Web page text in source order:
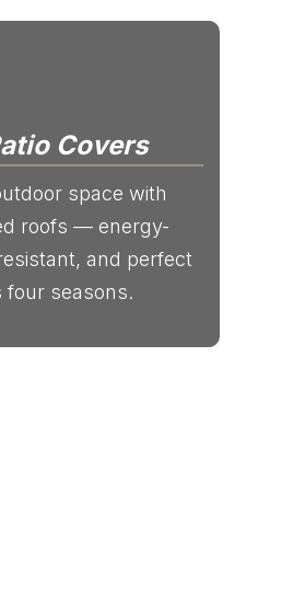
Covers
space with
roofs — energy-
and perfect
four seasons.